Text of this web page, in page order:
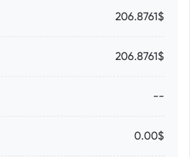
206.8761$
206.8761$
--
0.00$